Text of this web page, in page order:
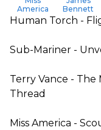
America
Bennett
Human Torch -
Sub-Mariner -
Terry Vance - The
Thread
Miss America -